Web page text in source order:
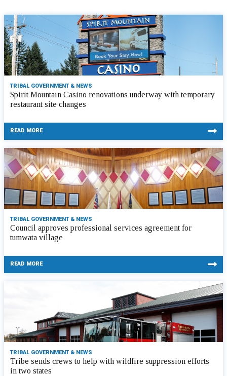
TRIBAL GOVERNMENT & NEWS
Spirit Mountain Casino renovations underway with temporary
restaurant site changes
READ MORE
TRIBAL GOVERNMENT & NEWS
Council approves professional services agreement for
tumwata village
READ MORE
TRIBAL GOVERNMENT & NEWS
Tribe sends crews to help with wildfire suppression efforts
in two states